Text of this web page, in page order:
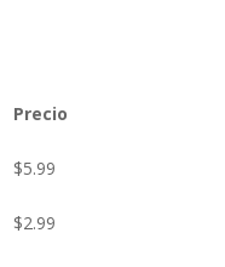
Precio
$5.99
$2.99